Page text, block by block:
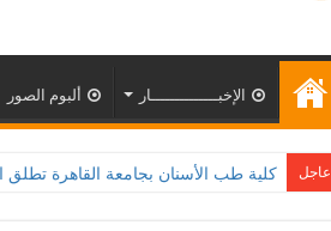
الإخبــــــــــــــار ألبوم الصور
عاجل